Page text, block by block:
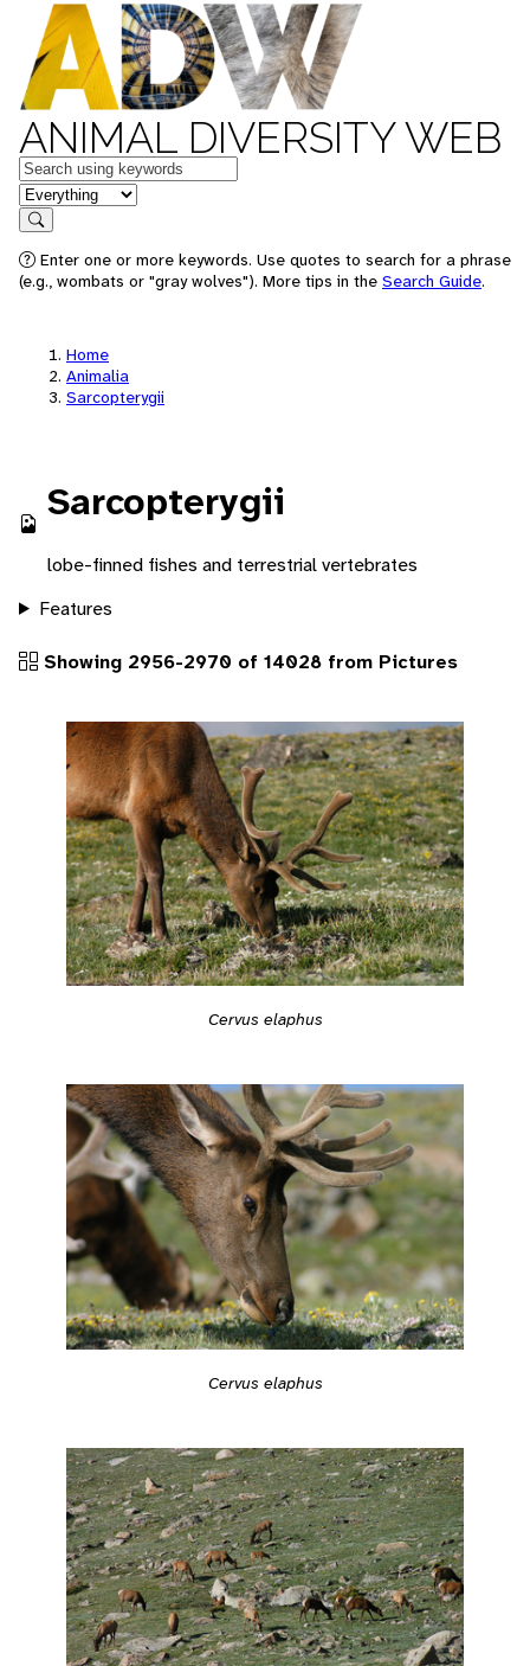
ANIMAL DIVERSITY WEB
Keywords
in feature
Search
Enter one or more keywords. Use quotes to search for a phrase
(e.g., wombats or "gray wolves"). More tips in the Search Guide.
Home
Animalia
Sarcopterygii
Sarcopterygii
lobe-finned fishes and terrestrial vertebrates
Features
Showing 2956-2970 of 14028 from Pictures
Cervus elaphus
Cervus elaphus